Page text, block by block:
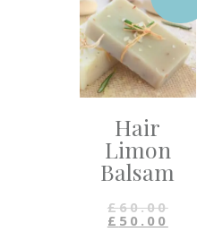
Hair
Limon
Balsam
£60.00
£ 50.00